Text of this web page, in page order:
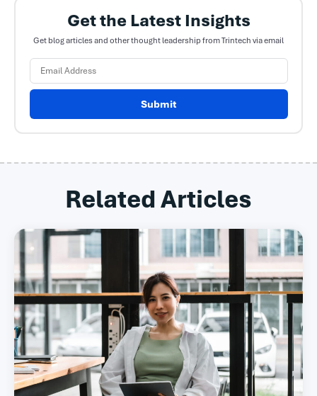
Get the Latest Insights
Get blog articles and other thought leadership from Trintech via email
Submit
Related Articles